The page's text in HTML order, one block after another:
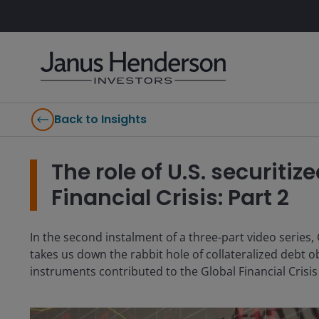
Back to Insights
The role of U.S.
Financial Crisis: Part 2
In the second instalment of a three-part video
takes us down the rabbit hole of collateralized debt
instruments contributed to the Global Financial Crisis